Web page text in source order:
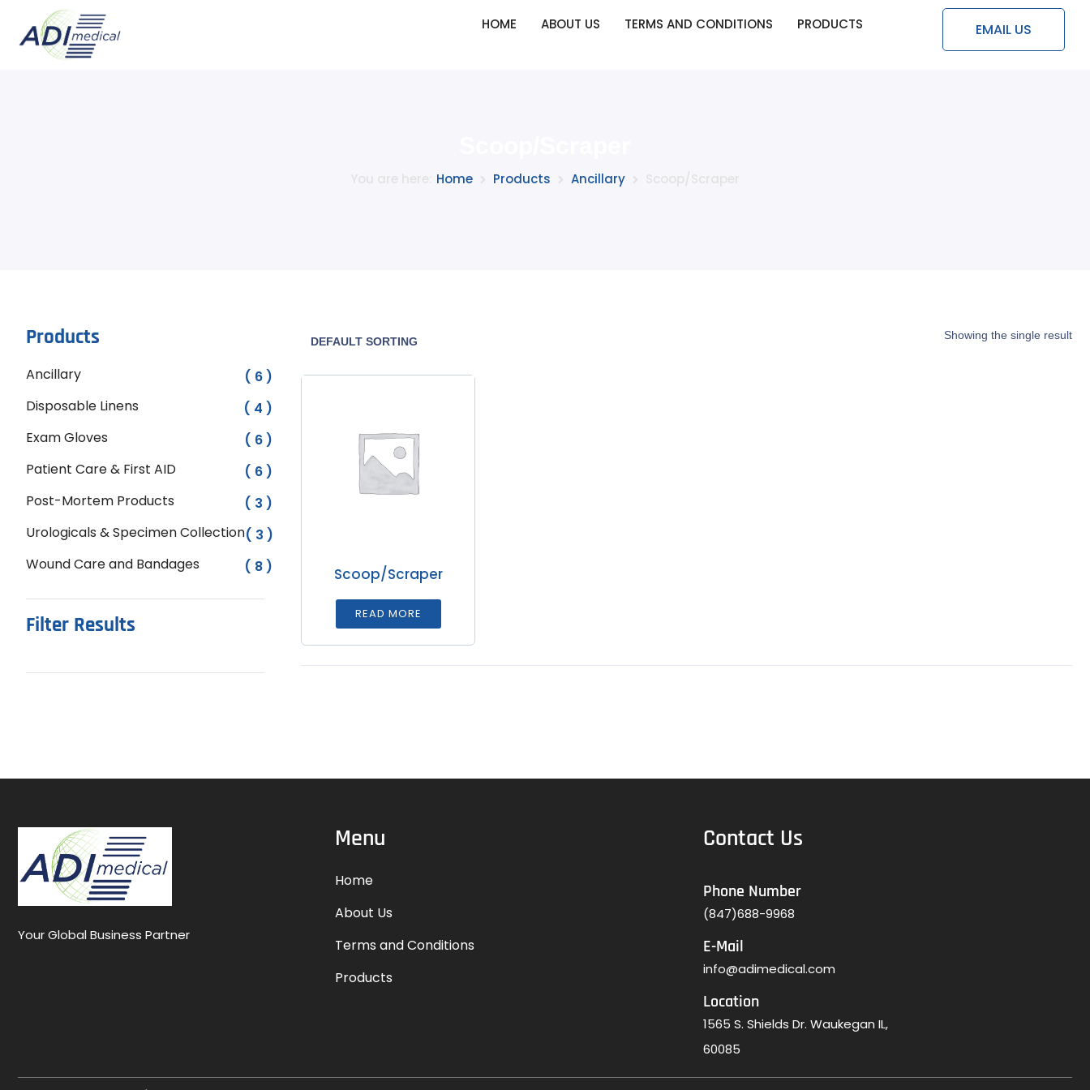
HOME ABOUT US TERMS AND CONDITIONS PRODUCTS EMAIL US
You are here: Home Products Ancillary Scoop/Scraper
Products
Ancillary
( 6 )
Disposable Linens
( 4 )
Exam Gloves
( 6 )
Patient Care & First AID
( 6 )
Post-Mortem Products
( 3 )
Urologicals & Specimen Collection( 3 )
Wound Care and Bandages
( 8 )
Filter Results
Showing the single result
Scoop/Scraper
READ MORE
Your Global Business Partner
Menu
Home
About Us
Terms and Conditions
Products
Contact Us
Phone Number
(847)688-9968
E-Mail
info@adimedical.com
Location
1565 S. Shields Dr. Waukegan IL,
60085